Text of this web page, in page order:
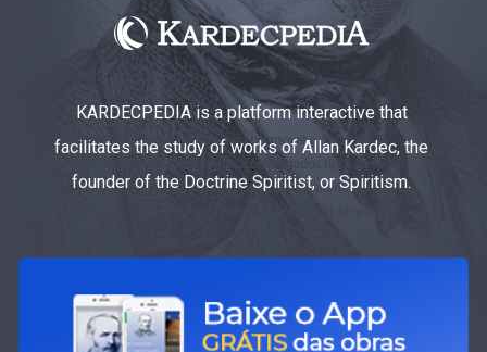
KARDECPEDIA is a platform interactive that
facilitates the study of works of Allan Kardec, the
founder of the Doctrine Spiritist, or Spiritism.